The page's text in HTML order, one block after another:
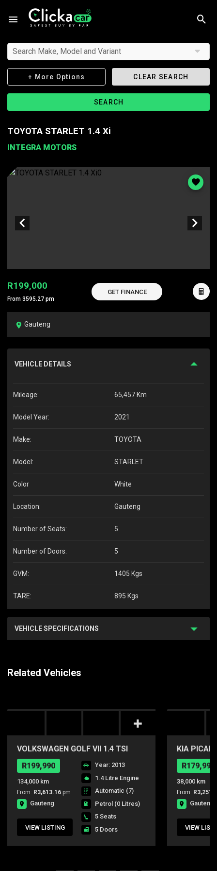
Search Make, Model and Variant
+ More Options CLEAR SEARCH
SEARCH
TOYOTA STARLET 1.4 Xi
INTEGRA MOTORS
R199,000
From 3595.27 pm
GET FINANCE
Gauteng
VEHICLE DETAILS
Mileage: 65,457 Km
Model Year: 2021
Make: TOYOTA
Model: STARLET
Color White
Location: Gauteng
Number of Seats: 5
Number of Doors: 5
GVM: 1405 Kgs
TARE: 895 Kgs
VEHICLE SPECIFICATIONS
Related Vehicles
VOLKSWAGEN GOLF VII 1.4 TSI
COMFORTLINE DSG
R199,990
134,000 km
From: R3,613.16 pm
Gauteng
VIEW LISTING
Year: 2013
1.4 Litre Engine
Automatic (7)
Petrol (0 Litres)
5 Seats
5 Doors
KIA
R179,990
38,000 km
From:
Gauteng
VIEW